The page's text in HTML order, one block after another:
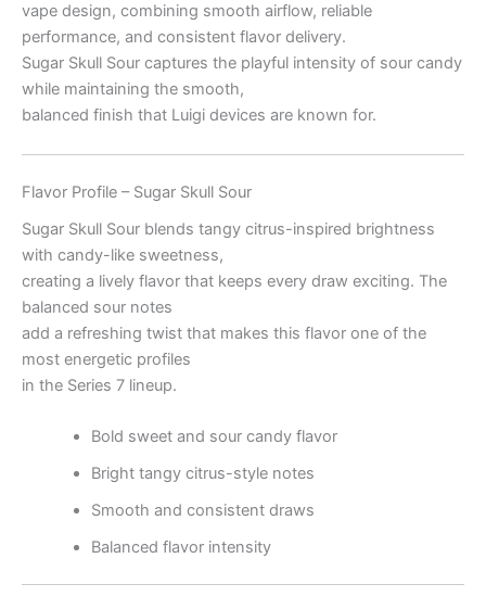
vape design, combining smooth airflow, reliable
performance, and consistent flavor delivery.
Sugar Skull Sour captures the playful intensity of sour candy
while maintaining the smooth,
balanced finish that Luigi devices are known for.
Flavor Profile – Sugar Skull Sour
Sugar Skull Sour blends tangy citrus-inspired brightness
with candy-like sweetness,
creating a lively flavor that keeps every draw exciting. The
balanced sour notes
add a refreshing twist that makes this flavor one of the
most energetic profiles
in the Series 7 lineup.
Bold sweet and sour candy flavor
Bright tangy citrus-style notes
Smooth and consistent draws
Balanced flavor intensity